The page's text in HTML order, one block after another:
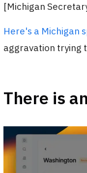
[Michigan
Here's a Michigan
aggravation trying
There is